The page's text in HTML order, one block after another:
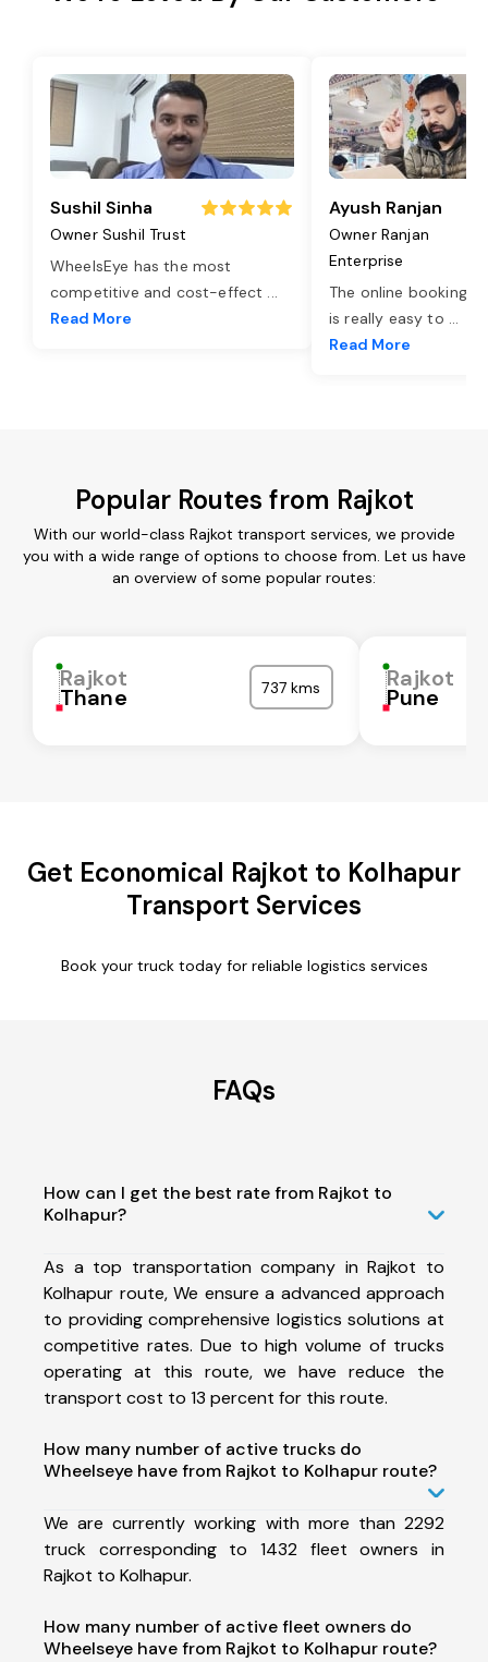
Sushil Sinha
Owner Sushil Trust
WheelsEye has the most
competitive and cost-effect ...
Read More
Ayush Ranjan
Owner Ranjan
Enterprise
The online booking
is really easy to ...
Read More
Popular Routes from Rajkot
With our world-class Rajkot transport services, we provide
you with a wide range of options to choose from. Let us have
an overview of some popular routes:
Rajkot
Thane 737 kms Rajkot
Pune
Get Economical Rajkot to Kolhapur
Transport Services
Book your truck today for reliable logistics services
FAQs
How can I get the best rate from Rajkot to
Kolhapur?
As a top transportation company in Rajkot to
Kolhapur route, We ensure a advanced approach
to providing comprehensive logistics solutions at
competitive rates. Due to high volume of trucks
operating at this route, we have reduce the
transport cost to 13 percent for this route.
How many number of active trucks do
Wheelseye have from Rajkot to Kolhapur route?
We are currently working with more than 2292
truck corresponding to 1432 fleet owners in
Rajkot to Kolhapur.
How many number of active fleet owners do
Wheelseye have from Rajkot to Kolhapur route?